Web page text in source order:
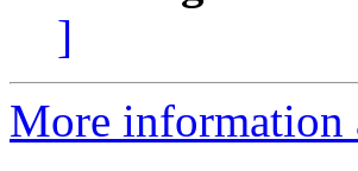
]
More information